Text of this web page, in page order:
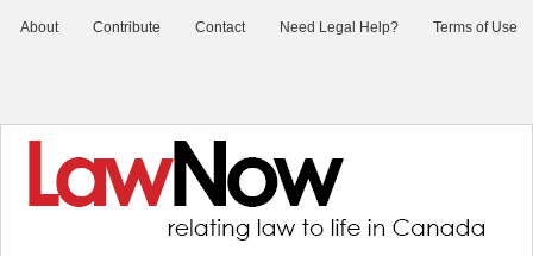
About Contribute Contact Need Legal Help? Terms of Use